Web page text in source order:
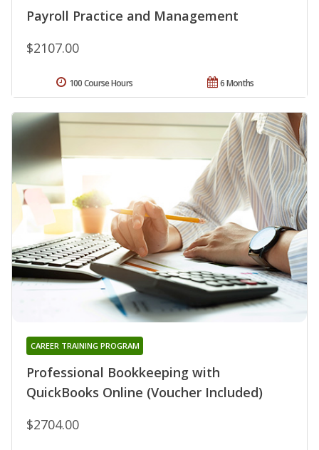
Payroll Practice and Management
$2107.00
6 Months
100 Course Hours
Professional Bookkeeping with
QuickBooks Online (Voucher Included)
CAREER TRAINING PROGRAM
$2704.00